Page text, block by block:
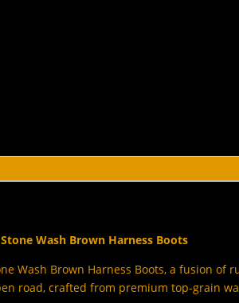
Wash Brown Harness Boots
Wash Brown Harness Boots, a fusion of
road, crafted from premium top-grain